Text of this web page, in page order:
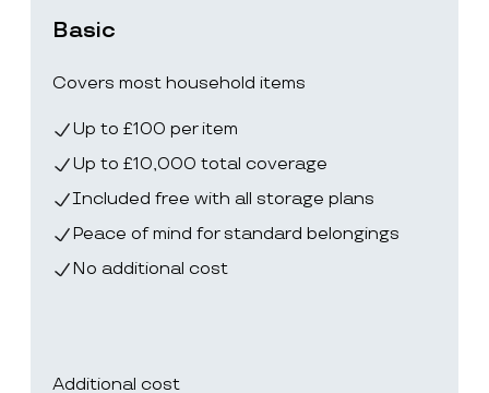
Basic
Covers most household items
Up to £100 per item
Up to £10,000 total coverage
Included free with all storage plans
Peace of mind for standard belongings
No additional cost
Additional cost